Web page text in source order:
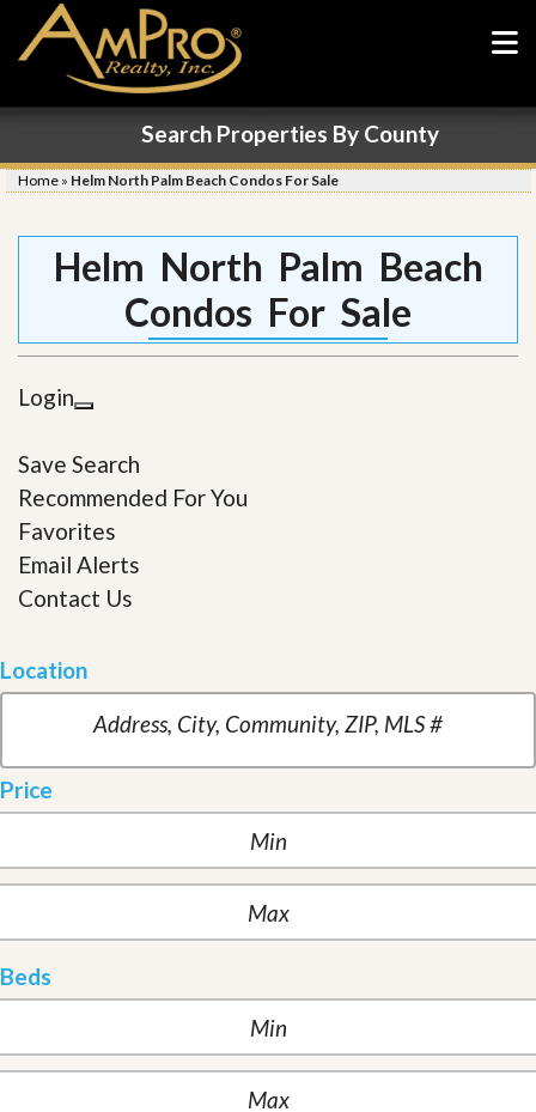
Search Properties By County
Home » Helm North Palm Beach Condos For Sale
Helm North Palm Beach
Condos For Sale
Login
Save Search
Recommended For You
Favorites
Email Alerts
Contact Us
Location
Price
Beds